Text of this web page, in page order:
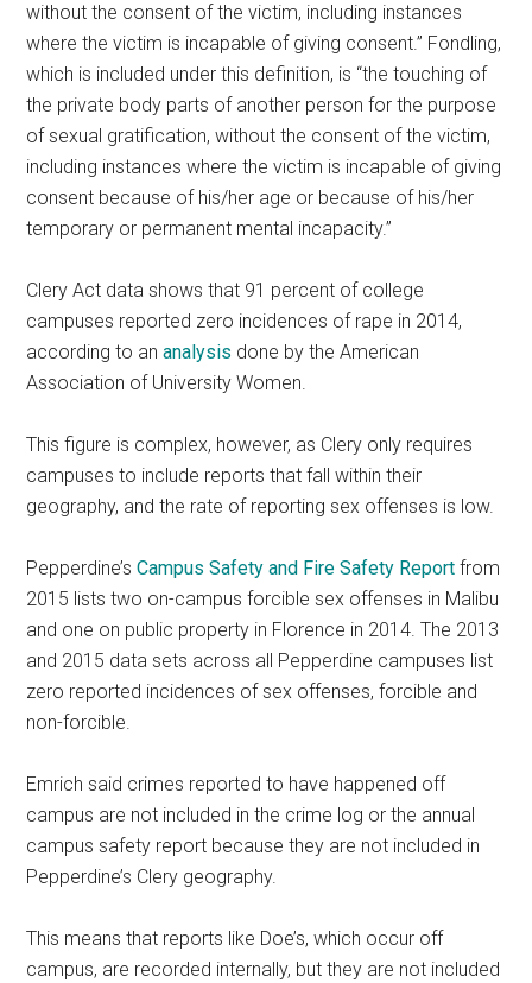
without the consent of the victim, including instances
where the victim is incapable of giving consent.” Fondling,
which is included under this definition, is “the touching of
the private body parts of another person for the purpose
of sexual gratification, without the consent of the victim,
including instances where the victim is incapable of giving
consent because of his/her age or because of his/her
temporary or permanent mental incapacity.”
Clery Act data shows that 91 percent of college
campuses reported zero incidences of rape in 2014,
according to ananalysis done by the American
Association of University Women.
This figure is complex, however, as Clery only requires
campuses to include reports that fall within their
geography, and the rate of reporting sex offenses is low.
Pepperdine’sCampus Safety and Fire Safety Report from
2015 lists two on-campus forcible sex offenses in Malibu
and one on public property in Florence in 2014. The 2013
and 2015 data sets across all Pepperdine campuses list
zero reported incidences of sex offenses, forcible and
non-forcible.
Emrich said crimes reported to have happened off
campus are not included in the crime log or the annual
campus safety report because they are not included in
Pepperdine’s Clery geography.
This means that reports like Doe’s, which occur off
campus, are recorded internally, but they are not included